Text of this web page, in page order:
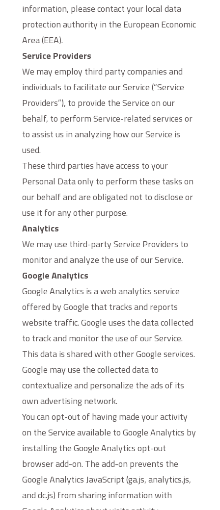
information, please contact your local data
protection authority in the European Economic
Area (EEA).
Service Providers
We may employ third party companies and
individuals to facilitate our Service (“Service
Providers”), to provide the Service on our
behalf, to perform Service-related services or
to assist us in analyzing how our Service is
used.
These third parties have access to your
Personal Data only to perform these tasks on
our behalf and are obligated not to disclose or
use it for any other purpose.
Analytics
We may use third-party Service Providers to
monitor and analyze the use of our Service.
Google Analytics
Google Analytics is a web analytics service
offered by Google that tracks and reports
website traffic. Google uses the data collected
to track and monitor the use of our Service.
This data is shared with other Google services.
Google may use the collected data to
contextualize and personalize the ads of its
own advertising network.
You can opt-out of having made your activity
on the Service available to Google Analytics by
installing the Google Analytics opt-out
browser add-on. The add-on prevents the
Google Analytics JavaScript (ga.js, analytics.js,
and dc.js) from sharing information with